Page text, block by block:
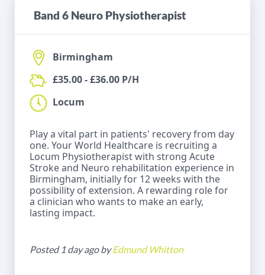
Band 6 Neuro Physiotherapist
Birmingham
£35.00 - £36.00 P/H
Locum
Play a vital part in patients' recovery from day
one. Your World Healthcare is recruiting a
Locum Physiotherapist with strong Acute
Stroke and Neuro rehabilitation experience in
Birmingham, initially for 12 weeks with the
possibility of extension. A rewarding role for
a clinician who wants to make an early,
lasting impact.
Posted 1 day ago byEdmund Whitton